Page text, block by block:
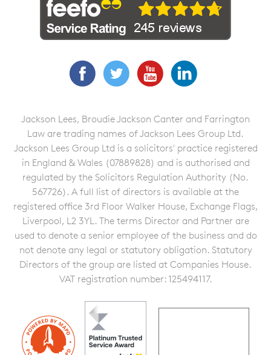
FacebookTwitterYouTube
Jackson Lees, Broudie Jackson Canter and Farrington
Law are trading names of Jackson Lees Group Ltd.
Jackson Lees Group Ltd is a solicitors' practice registered
in England & Wales (07889828) and is authorised and
regulated by the Solicitors Regulation Authority (No.
567726). A full list of directors is available at the
registered office 3rd Floor Walker House, Exchange Flags,
Liverpool, L2 3YL. The terms Director and Partner are
used to denote a senior employee of the business and do
not denote any legal or statutory obligation. Statutory
Directors of the group are listed at Companies House.
VAT registration number: 125494117.